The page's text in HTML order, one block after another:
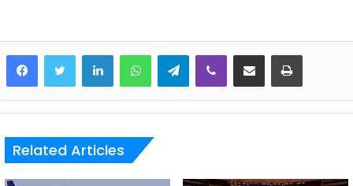
LinkedInWhatsAppTelegramViber Share via Email Print
Related Articles